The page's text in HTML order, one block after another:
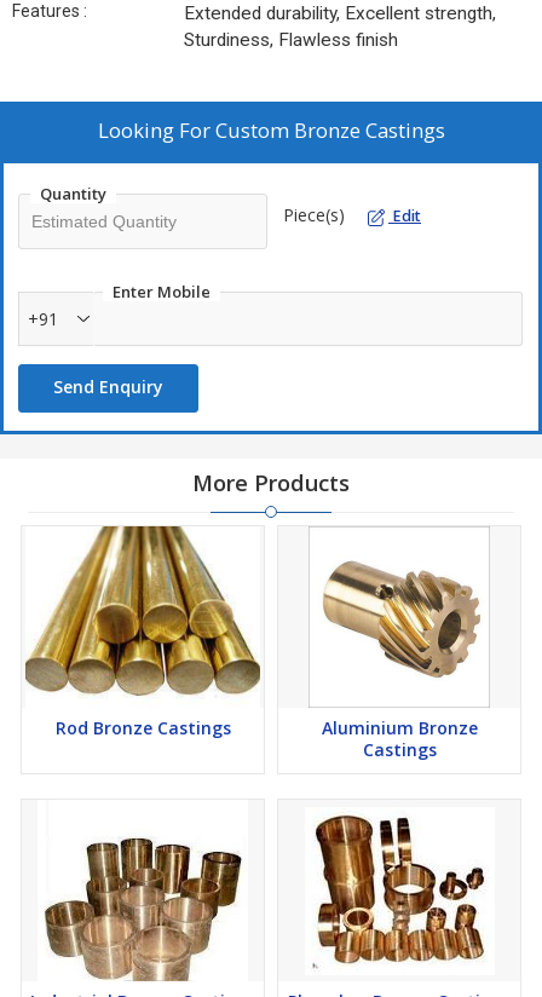
Features :
Extended durability, Excellent strength,
Sturdiness, Flawless finish
Looking ForCustom Bronze Castings
Quantity
Piece(s) Edit
Enter Mobile
+91
Send Enquiry
More Products
Rod Bronze Castings
Aluminium Bronze
Castings